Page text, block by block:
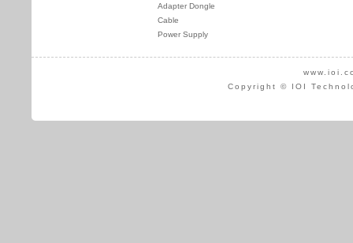
Adapter Dongle
Cable
Power Supply
Copyright © IOI